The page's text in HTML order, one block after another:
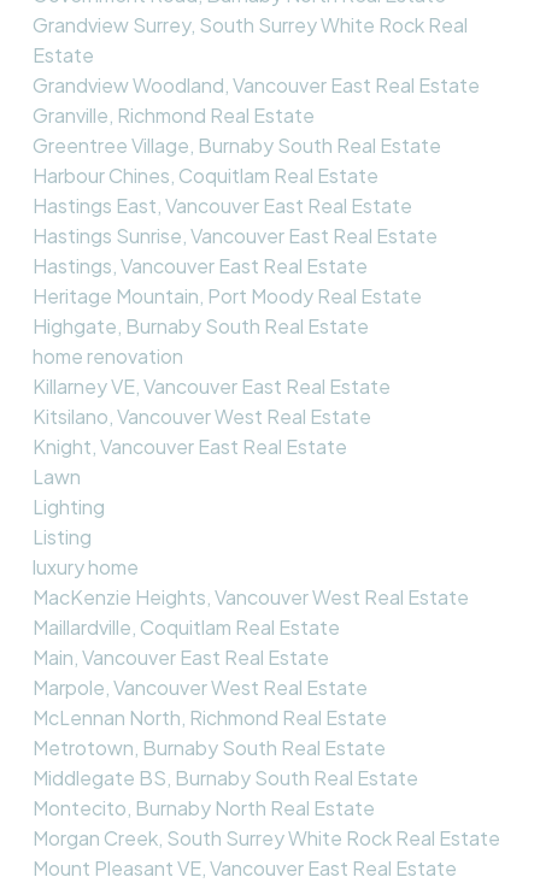
Grandview Surrey, South Surrey White Rock Real
Estate
Grandview Woodland, Vancouver East Real Estate
Granville, Richmond Real Estate
Greentree Village, Burnaby South Real Estate
Harbour Chines, Coquitlam Real Estate
Hastings East, Vancouver East Real Estate
Hastings Sunrise, Vancouver East Real Estate
Hastings, Vancouver East Real Estate
Heritage Mountain, Port Moody Real Estate
Highgate, Burnaby South Real Estate
home renovation
Killarney VE, Vancouver East Real Estate
Kitsilano, Vancouver West Real Estate
Knight, Vancouver East Real Estate
Lawn
Lighting
Listing
luxury home
MacKenzie Heights, Vancouver West Real Estate
Maillardville, Coquitlam Real Estate
Main, Vancouver East Real Estate
Marpole, Vancouver West Real Estate
McLennan North, Richmond Real Estate
Metrotown, Burnaby South Real Estate
Middlegate BS, Burnaby South Real Estate
Montecito, Burnaby North Real Estate
Morgan Creek, South Surrey White Rock Real Estate
Mount Pleasant VE, Vancouver East Real Estate